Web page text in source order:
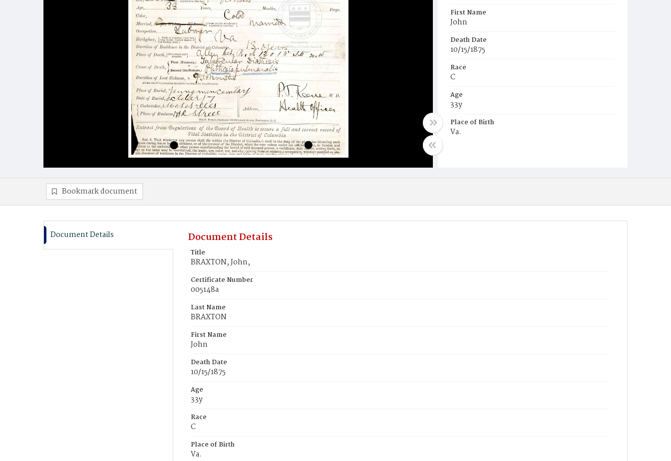
First Name
John
Death Date
10/15/1875
Race
C
Age
33y
Place of Birth
Va.
Bookmark document
Document Details Document Details
Title
BRAXTON, John,
Certificate Number
005148a
Last Name
BRAXTON
First Name
John
Death Date
10/15/1875
Age
33y
Race
C
Place of Birth
Va.